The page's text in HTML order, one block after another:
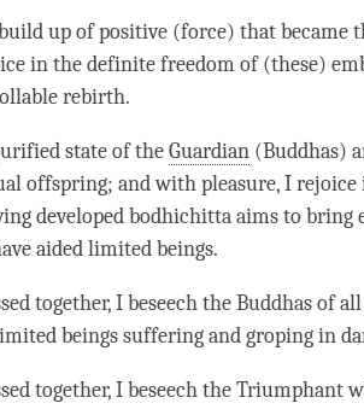
up of positive (force) that became
in the definite freedom of (these)
rebirth.
stateof theGuardian (Buddhas)
offspring; and with pleasure, I rejoice
developed bodhichitta aims to bring
aided limited beings.
together, I beseech the Buddhas of
beings suffering and groping in
together, I beseech the Triumphant